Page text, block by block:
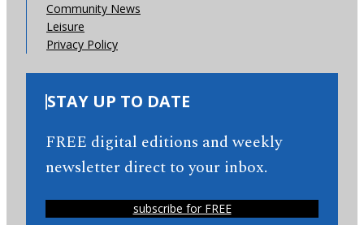
Community News
Leisure
Privacy Policy
STAY UP TO DATE
FREE digital editions and weekly
newsletter direct to your inbox.
subscribe for FREE